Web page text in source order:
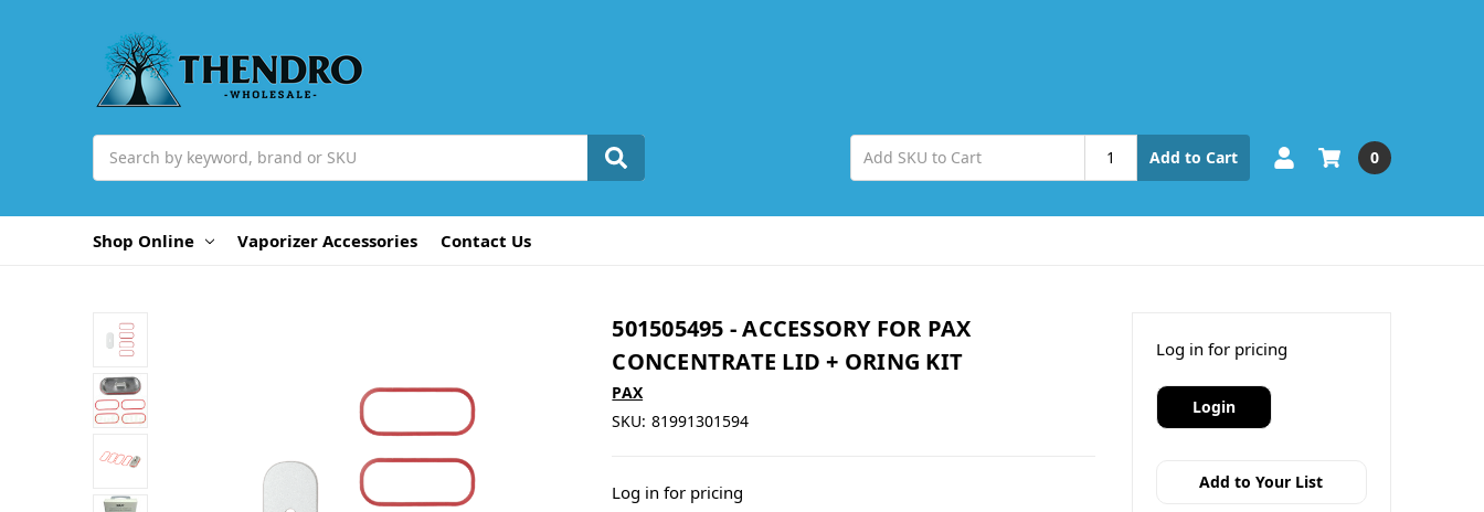
Add to Cart 0
Shop Online Vaporizer Accessories Contact Us
501505495 - ACCESSORY FOR PAX
CONCENTRATE LID + ORING KIT
PAX
SKU: 81991301594
Log in for pricing
Log in for pricing
Login
Add to Your List